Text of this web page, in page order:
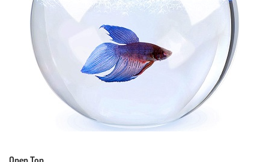
Open Top